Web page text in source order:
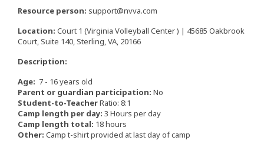
Resource person: support@nvva.com
Location: Court 1 (Virginia Volleyball Center ) | 45685 Oakbrook
Court, Suite 140, Sterling, VA, 20166
Description:
Age: 7 - 16 years old
Parent or guardian participation: No
Student-to-TeacherRatio: 8:1
Camp length per day: 3 Hours per day
Camp length total: 18 hours
Other: Camp t-shirt provided at last day of camp